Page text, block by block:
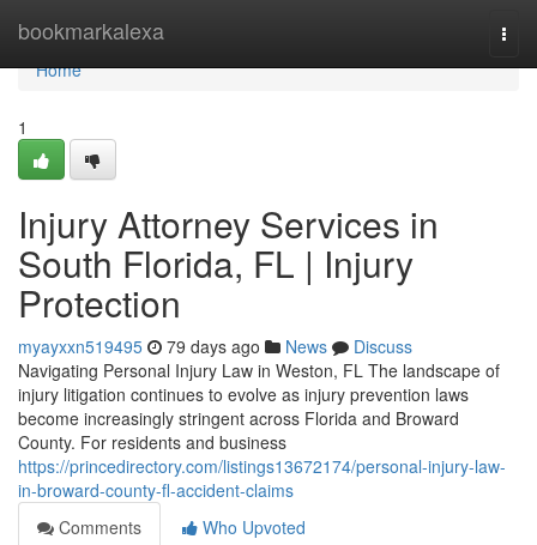
bookmarkalexa
Home
Home
1
Injury Attorney Services in
South Florida, FL | Injury
Protection
myayxxn519495 79 days ago News
Discuss
Navigating Personal Injury Law in Weston, FL The landscape of
injury litigation continues to evolve as injury prevention laws
become increasingly stringent across Florida and Broward
County. For residents and business
https://princedirectory.com/listings13672174/personal-injury-law-
in-broward-county-fl-accident-claims
Comments
Who Upvoted